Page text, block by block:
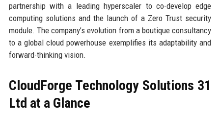
partnership with a leading hyperscaler to co-develop edge
computing solutions and the launch of a Zero Trust security
module. The company’s evolution from a boutique consultancy
to a global cloud powerhouse exemplifies its adaptability and
forward-thinking vision.
CloudForge Technology Solutions 31
Ltd at a Glance